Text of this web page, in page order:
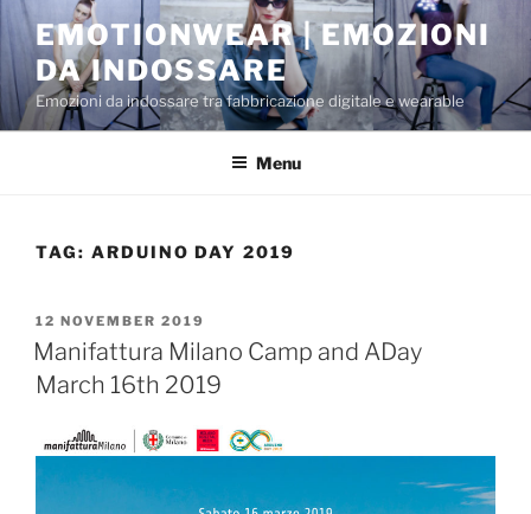
Skip
content
EMOTIONWEAR | EMOZIONI
DA INDOSSARE
Emozioni da indossare tra fabbricazione digitale e wearable
Menu
TAG: ARDUINO DAY 2019
POSTED
ON
12 NOVEMBER 2019
Manifattura Milano Camp and ADay
March 16th 2019